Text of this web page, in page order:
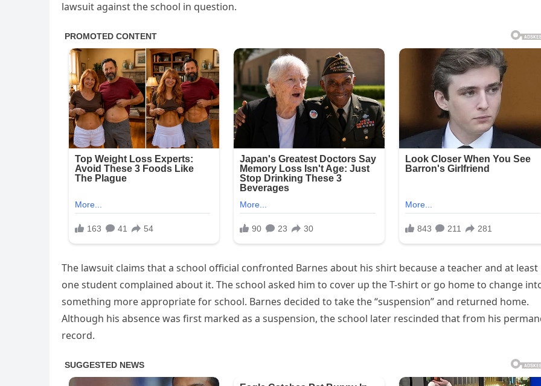
lawsuit against the school in question.
The lawsuit claims that a school official confronted Barnes about his shirt because a teacher and at least
one student complained about it. The school asked him to cover up the T-shirt or go home to change
something more appropriate for school. Barnes decided to take the “suspension” and returned home.
Although his absence was first marked as a suspension, the school later rescinded that from his
record.